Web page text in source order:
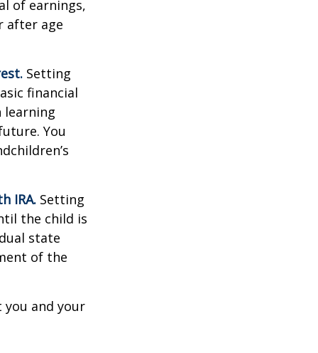
of earnings,
after age
Setting
financial
learning
You
IRA. Setting
the child is
state
of the
and your